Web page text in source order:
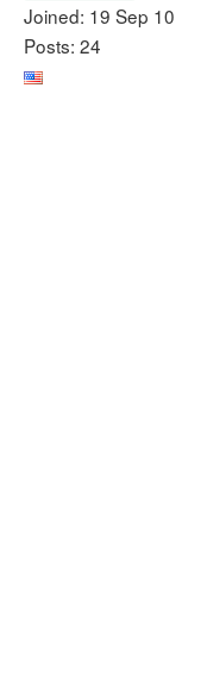
Joined: 19 Sep 10
Posts: 24